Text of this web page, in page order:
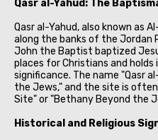
Qasr al-Yahud: The
Qasr al-Yahud, also known as
along the banks of the Jordan
John the Baptist baptized
places for Christians and
significance. The name "Qasr
the Jews," and the site is
Site" or "Bethany Beyond the
Historical and Religious